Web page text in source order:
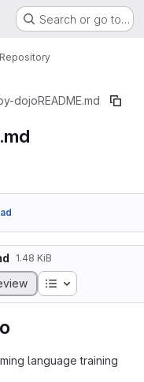
Search or go to…
Repository
dojoREADME.md
1.48 KiB
Table of contents
language training